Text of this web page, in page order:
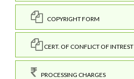
COPYRIGHT FORM
CERT. OF CONFLICT OF INTREST
PROCESSING CHARGES